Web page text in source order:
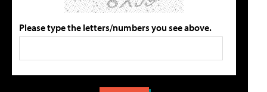
Please type the letters/numbers you see above.